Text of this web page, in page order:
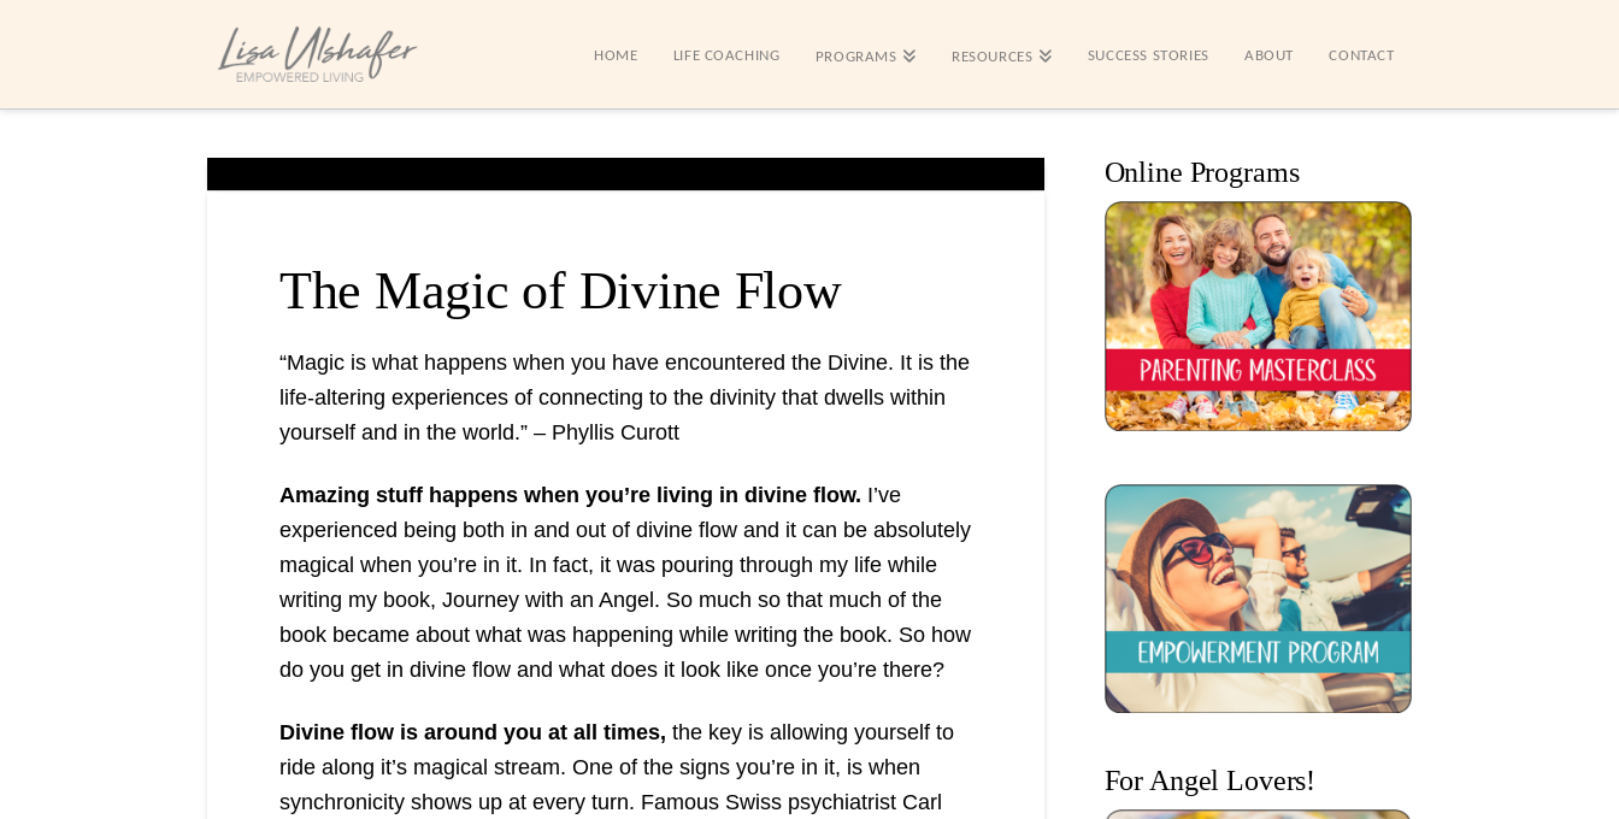
HOME LIFE COACHING PROGRAMS RESOURCES SUCCESS STORIES ABOUT CONTACT
The Magic of Divine Flow
“Magic is what happens when you have encountered the Divine. It is the
life-altering experiences of connecting to the divinity that dwells within
yourself and in the world.” – Phyllis Curott
Amazing stuff happens when you’re living in divine flow. I’ve
experienced being both in and out of divine flow and it can be absolutely
magical when you’re in it. In fact, it was pouring through my life while
writing my book, Journey with an Angel. So much so that much of the
book became about what was happening while writing the book. So how
do you get in divine flow and what does it look like once you’re there?
Divine flow is around you at all times, the key is allowing yourself to
ride along it’s magical stream. One of the signs you’re in it, is when
synchronicity shows up at every turn. Famous Swiss psychiatrist Carl
Online Programs
For Angel Lovers!